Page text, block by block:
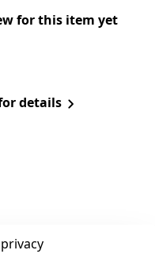
for this item yet
details